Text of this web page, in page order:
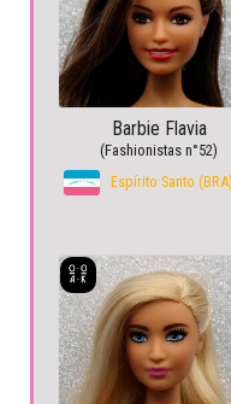
Barbie Flavia
(Fashionistas n°52)
Espírito Santo (BRA)